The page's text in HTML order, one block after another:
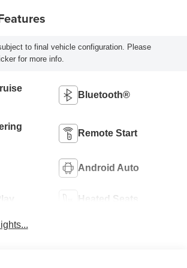
to final vehicle configuration. Please
for more info.
Bluetooth®
Remote Start
Android Auto
Heated Seats